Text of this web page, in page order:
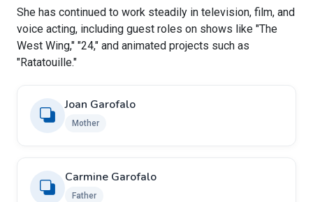
She has continued to work steadily in television, film, and
voice acting, including guest roles on shows like "The
West Wing," "24," and animated projects such as
"Ratatouille."
Joan Garofalo
Mother
Carmine Garofalo
Father